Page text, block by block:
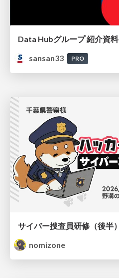
Data Hubグループ 紹介資料
sansan33
PRO
サイバー捜査員研修（後半）
nomizone